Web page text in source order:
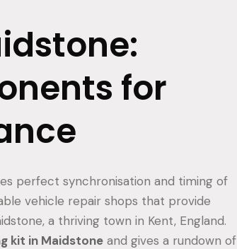
for
perfect synchronisation and timing of
vehicle repair shops that provide
a thriving town in Kent, England.
kit in Maidstoneand gives a rundown of